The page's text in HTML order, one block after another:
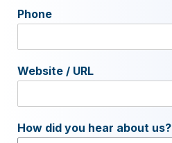
Phone
Website / URL
How did you hear about us?